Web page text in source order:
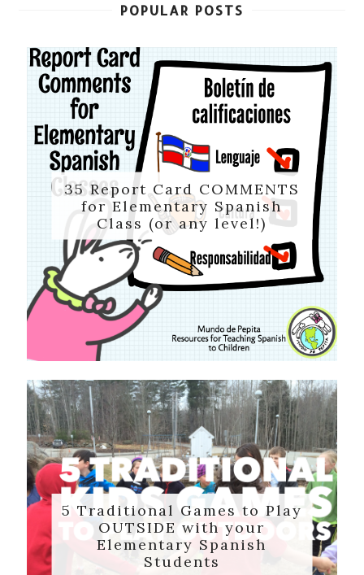
POPULAR POSTS
35 Report Card COMMENTS
for Elementary Spanish
Class (or any level!)
5 Traditional Games to Play
OUTSIDE with your
Elementary Spanish
Students